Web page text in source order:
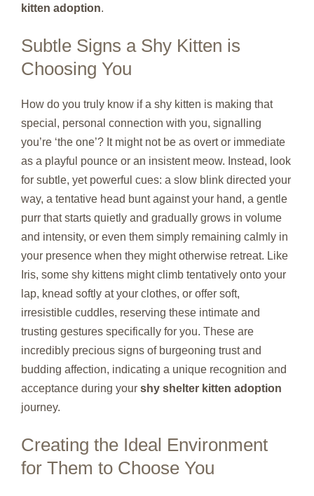
kitten adoption.
Subtle Signs a Shy Kitten is
Choosing You
How do you truly know if a shy kitten is making that
special, personal connection with you, signalling
you’re ‘the one’? It might not be as overt or immediate
as a playful pounce or an insistent meow. Instead, look
for subtle, yet powerful cues: a slow blink directed your
way, a tentative head bunt against your hand, a gentle
purr that starts quietly and gradually grows in volume
and intensity, or even them simply remaining calmly in
your presence when they might otherwise retreat. Like
Iris, some shy kittens might climb tentatively onto your
lap, knead softly at your clothes, or offer soft,
irresistible cuddles, reserving these intimate and
trusting gestures specifically for you. These are
incredibly precious signs of burgeoning trust and
budding affection, indicating a unique recognition and
acceptance during your shy shelter kitten adoption
journey.
Creating the Ideal Environment
for Them to Choose You